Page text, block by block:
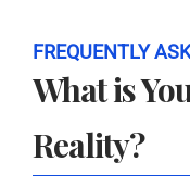
FREQUENTLY
What is
Reality?